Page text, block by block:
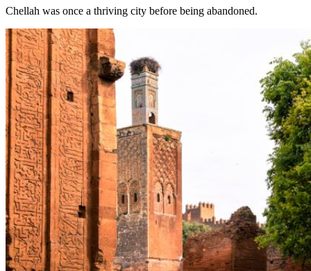
Chellah was once a thriving city before being abandoned.